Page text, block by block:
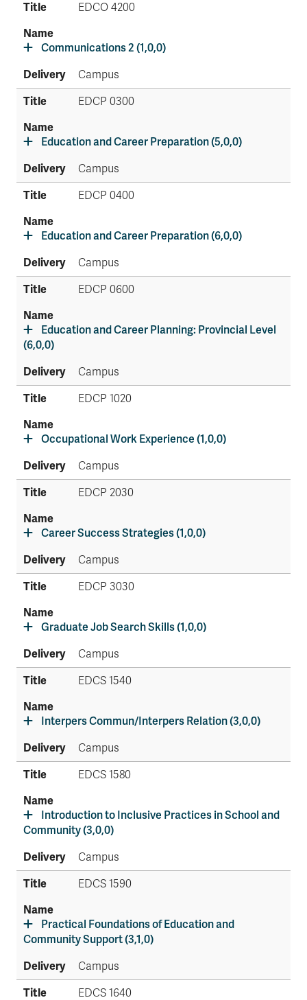
EDCO 4200
Communications 2 (1,0,0)
Campus
EDCP 0300
Education and Career Preparation (5,0,0)
Campus
EDCP 0400
Education and Career Preparation (6,0,0)
Campus
EDCP 0600
Education and Career Planning: Provincial Level
(6,0,0)
Campus
EDCP 1020
Occupational Work Experience (1,0,0)
Campus
EDCP 2030
Career Success Strategies (1,0,0)
Campus
EDCP 3030
Graduate Job Search Skills (1,0,0)
Campus
EDCS 1540
Interpers Commun/Interpers Relation (3,0,0)
Campus
EDCS 1580
Introduction to Inclusive Practices in School and
Community (3,0,0)
Campus
EDCS 1590
Practical Foundations of Education and
Community Support (3,1,0)
Campus
EDCS 1640